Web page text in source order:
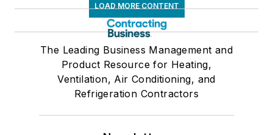
LOAD MORE CONTENT
The Leading Business Management and
Product Resource for Heating,
Ventilation, Air Conditioning, and
Refrigeration Contractors